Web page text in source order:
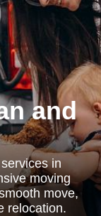
and
in
moving
move,
relocation.